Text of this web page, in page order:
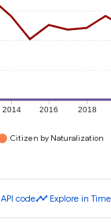
2014 2016 2018
Citizen by Naturalization
API codetimeline Explore in